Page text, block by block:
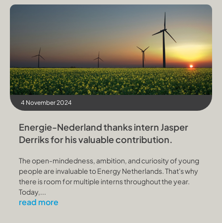
4 November 2024
Energie-Nederland thanks intern Jasper
Derriks for his valuable contribution.
The open-mindedness, ambition, and curiosity of young
people are invaluable to Energy Netherlands. That's why
there is room for multiple interns throughout the year.
Today,...
read more